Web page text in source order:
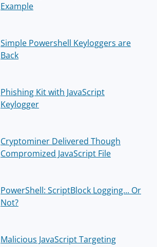
Example
Simple Powershell Keyloggers are
Back
Phishing Kit with JavaScript
Keylogger
Cryptominer Delivered Though
Compromized JavaScript File
PowerShell: ScriptBlock Logging... Or
Not?
Malicious JavaScript Targeting